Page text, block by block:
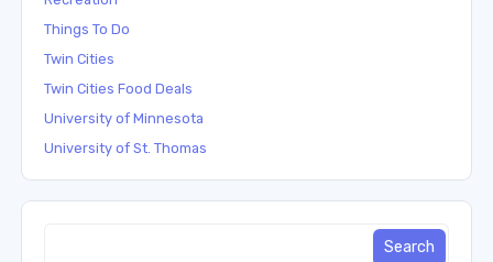
Things To Do
Twin Cities
Twin Cities Food Deals
University of Minnesota
University of St. Thomas